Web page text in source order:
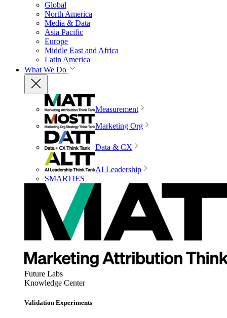
Global
North America
Media & Data
Asia Pacific
Europe
Middle East and Africa
Latin America
What We Do
Measurement
Marketing Org
Data & CX
AI Leadership
SMARTIES
Future Labs
Knowledge Center
Validation Experiments